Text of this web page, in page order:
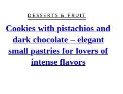
DESSERTS & FRUIT
Cookies with pistachios and
dark chocolate – elegant
small pastries for lovers of
intense flavors